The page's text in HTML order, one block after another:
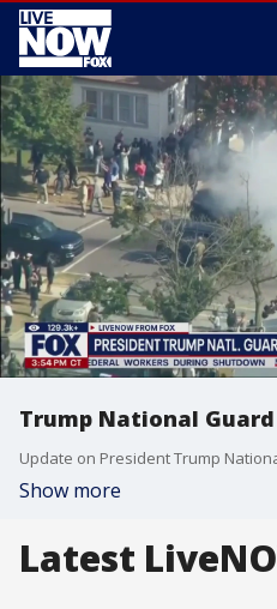
Trump National
Show more
Latest